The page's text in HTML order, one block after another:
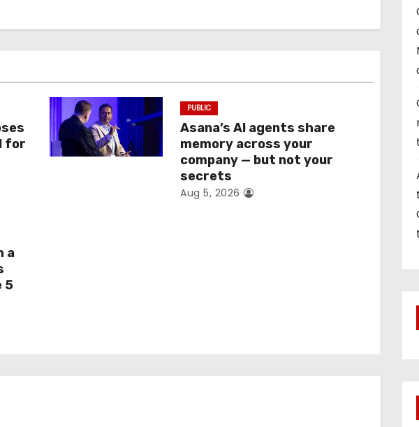
for
PUBLIC
Asana’s AI agents share
memory across your
company — but not your
secrets
Aug 5, 2026
a
5